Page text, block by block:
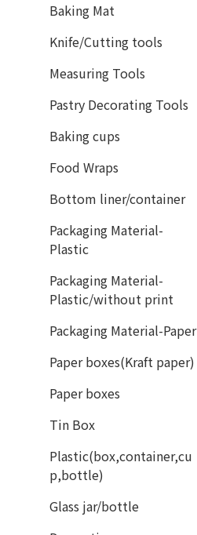
Baking Mat
Knife/Cutting tools
Measuring Tools
Pastry Decorating Tools
Baking cups
Food Wraps
Bottom liner/container
Packaging Material-
Plastic
Packaging Material-
Plastic/without print
Packaging Material-Paper
Paper boxes(Kraft paper)
Paper boxes
Tin Box
Plastic(box,container,cu
p,bottle)
Glass jar/bottle